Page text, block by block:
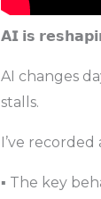
𝗔𝗜 𝗶𝘀
AI changes
stalls.
I’ve
▪️ The key